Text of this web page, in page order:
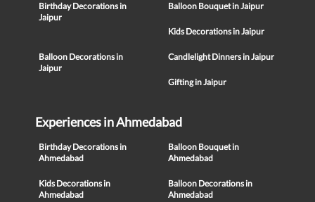
Birthday Decorations in
Jaipur
Balloon Bouquet in Jaipur
Kids Decorations in Jaipur
Balloon Decorations in
Jaipur
Candlelight Dinners in Jaipur
Gifting in Jaipur
Experiences in Ahmedabad
Birthday Decorations in
Ahmedabad
Balloon Bouquet in
Ahmedabad
Kids Decorations in
Ahmedabad
Balloon Decorations in
Ahmedabad